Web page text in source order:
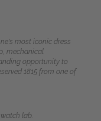
most iconic dress
mechanical
opportunity to
1815 from one of
lab.